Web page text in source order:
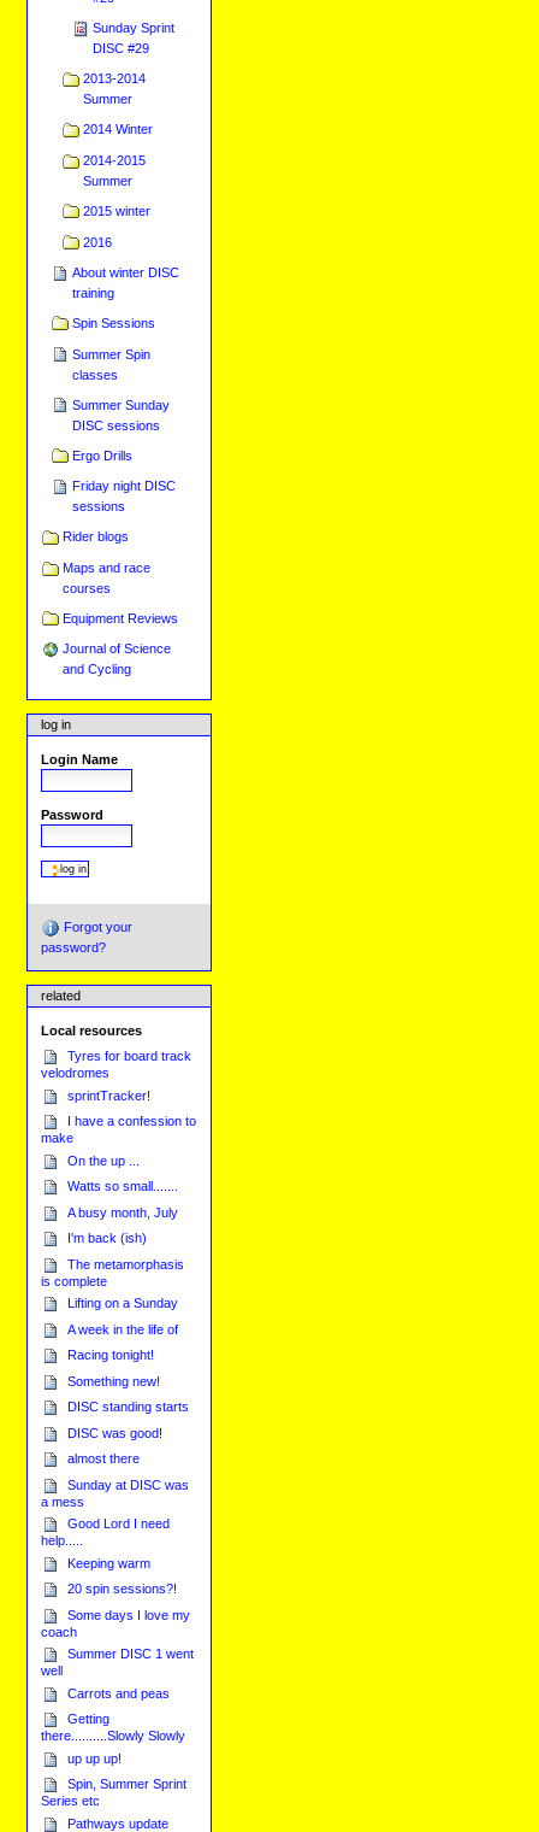
Sunday Sprint
DISC #29
2013-2014
Summer
2014 Winter
2014-2015
Summer
2015 winter
2016
About winter DISC
training
Spin Sessions
Summer Spin
classes
Summer Sunday
DISC sessions
Ergo Drills
Friday night DISC
sessions
Rider blogs
Maps and race
courses
Equipment Reviews
Journal of Science
and Cycling
log in
Login Name
Password
Forgot your
password?
related
Local resources
Tyres for board track
velodromes
sprintTracker!
I have a confession to
make
On the up ...
Watts so small.......
A busy month, July
I'm back (ish)
The metamorphasis
is complete
Lifting on a Sunday
A week in the life of
Racing tonight!
Something new!
DISC standing starts
DISC was good!
almost there
Sunday at DISC was
a mess
Good Lord I need
help.....
Keeping warm
20 spin sessions?!
Some days I love my
coach
Summer DISC 1 went
well
Carrots and peas
Getting
there..........Slowly Slowly
up up up!
Spin, Summer Sprint
Series etc
Pathways update